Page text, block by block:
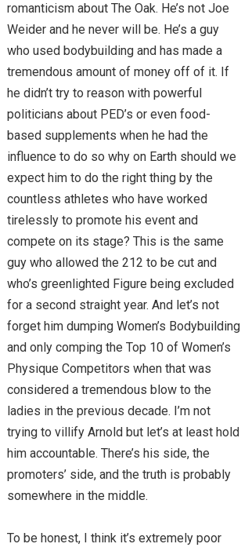
romanticism about The Oak. He’s not Joe
Weider and he never will be. He’s a guy
who used bodybuilding and has made a
tremendous amount of money off of it. If
he didn’t try to reason with powerful
politicians about PED’s or even food-
based supplements when he had the
influence to do so why on Earth should we
expect him to do the right thing by the
countless athletes who have worked
tirelessly to promote his event and
compete on its stage? This is the same
guy who allowed the 212 to be cut and
who’s greenlighted Figure being excluded
for a second straight year. And let’s not
forget him dumping Women’s Bodybuilding
and only comping the Top 10 of Women’s
Physique Competitors when that was
considered a tremendous blow to the
ladies in the previous decade. I’m not
trying to villify Arnold but let’s at least hold
him accountable. There’s his side, the
promoters’ side, and the truth is probably
somewhere in the middle.
To be honest, I think it’s extremely poor